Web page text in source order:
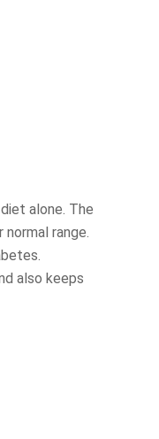
alone. The
range.
also keeps